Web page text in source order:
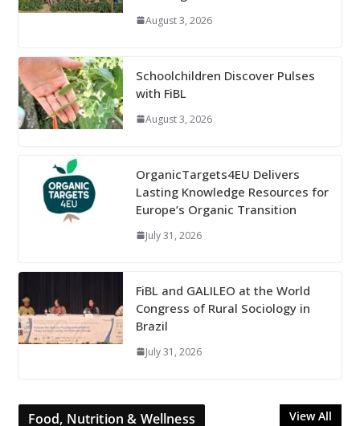
August 3, 2026
Schoolchildren Discover Pulses
with FiBL
August 3, 2026
OrganicTargets4EU Delivers
Lasting Knowledge Resources for
Europe’s Organic Transition
July 31, 2026
FiBL and GALILEO at the World
Congress of Rural Sociology in
Brazil
July 31, 2026
Food, Nutrition & Wellness View All